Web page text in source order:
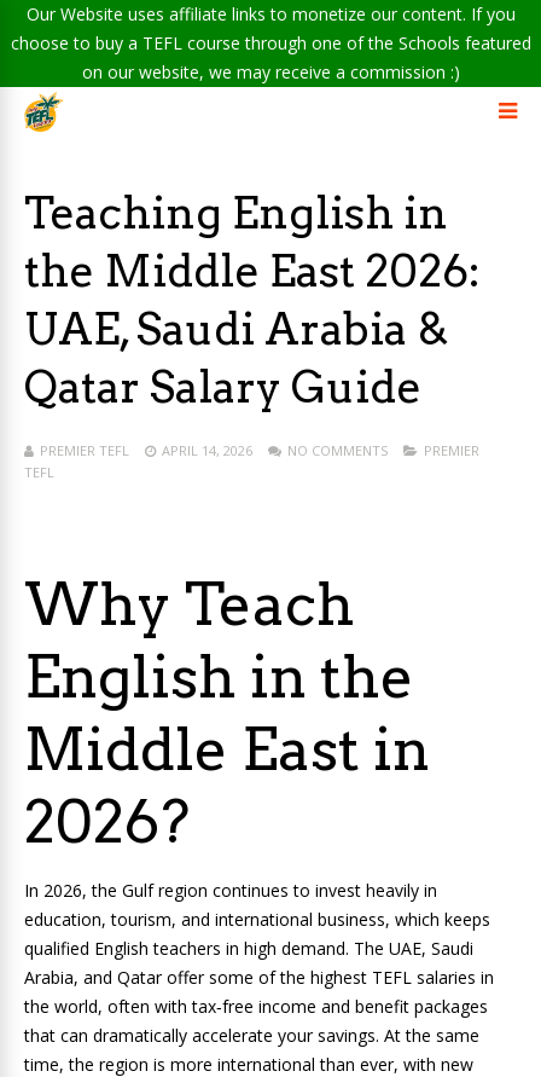
Our Website uses affiliate links to monetize our content. If you
choose to buy a TEFL course through one of the Schools featured
on our website, we may receive a commission :)
Teaching English in
the Middle East 2026:
UAE, Saudi Arabia &
Qatar Salary Guide
PREMIER TEFL APRIL 14, 2026 NO COMMENTS
PREMIER
TEFL
Why Teach
English in the
Middle East in
2026?
In 2026, the Gulf region continues to invest heavily in
education, tourism, and international business, which keeps
qualified English teachers in high demand. The UAE, Saudi
Arabia, and Qatar offer some of the highest TEFL salaries in
the world, often with tax‑free income and benefit packages
that can dramatically accelerate your savings. At the same
time, the region is more international than ever, with new